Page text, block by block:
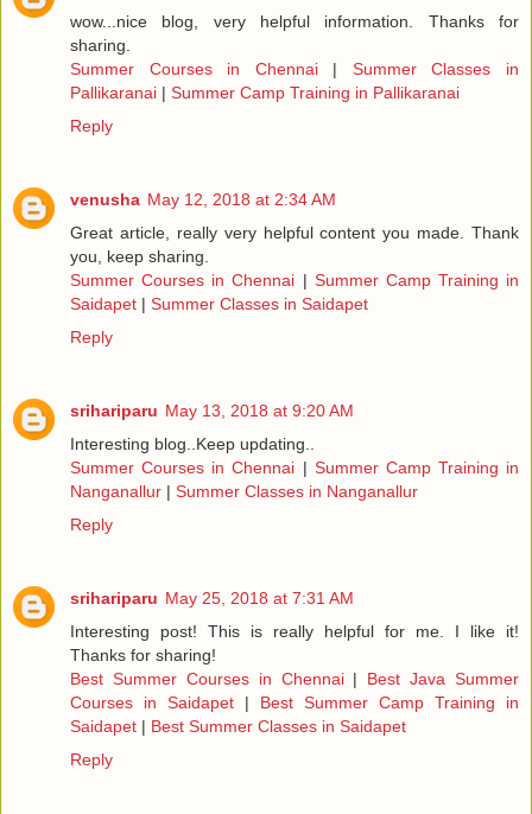
wow...nice blog, very helpful information. Thanks for
sharing.
Summer Courses in Chennai| Summer Classes in
Pallikaranai | Summer Camp Training in Pallikaranai
Reply
venusha May 12, 2018 at 2:34 AM
Great article, really very helpful content you made. Thank
you, keep sharing.
Summer Courses in Chennai | Summer Camp Training in
Saidapet | Summer Classes in Saidapet
Reply
srihariparu May 13, 2018 at 9:20 AM
Interesting blog..Keep updating..
Summer Courses in Chennai | Summer Camp Training in
Nanganallur | Summer Classes in Nanganallur
Reply
srihariparu May 25, 2018 at 7:31 AM
Interesting post! This is really helpful for me. I like it!
Thanks for sharing!
Best Summer Courses in Chennai| Best Java Summer
Courses in Saidapet | Best Summer Camp Training in
Saidapet | Best Summer Classes in Saidapet
Reply